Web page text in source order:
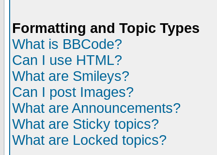
Formatting and Topic Types
What is BBCode?
Can I use HTML?
What are Smileys?
Can I post Images?
What are Announcements?
What are Sticky topics?
What are Locked topics?